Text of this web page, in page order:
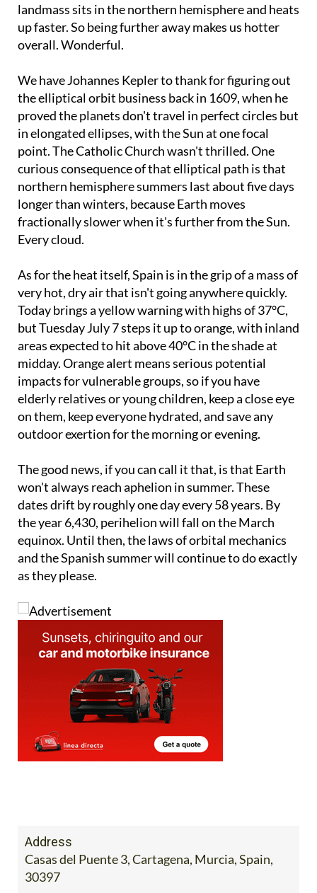
landmass sits in the northern hemisphere and heats
up faster. So being further away makes us hotter
overall. Wonderful.
We have Johannes Kepler to thank for figuring out
the elliptical orbit business back in 1609, when he
proved the planets don't travel in perfect circles but
in elongated ellipses, with the Sun at one focal
point. The Catholic Church wasn't thrilled. One
curious consequence of that elliptical path is that
northern hemisphere summers last about five days
longer than winters, because Earth moves
fractionally slower when it's further from the Sun.
Every cloud.
As for the heat itself, Spain is in the grip of a mass of
very hot, dry air that isn't going anywhere quickly.
Today brings a yellow warning with highs of 37°C,
but Tuesday July 7 steps it up to orange, with inland
areas expected to hit above 40°C in the shade at
midday. Orange alert means serious potential
impacts for vulnerable groups, so if you have
elderly relatives or young children, keep a close eye
on them, keep everyone hydrated, and save any
outdoor exertion for the morning or evening.
The good news, if you can call it that, is that Earth
won't always reach aphelion in summer. These
dates drift by roughly one day every 58 years. By
the year 6,430, perihelion will fall on the March
equinox. Until then, the laws of orbital mechanics
and the Spanish summer will continue to do exactly
as they please.
Address
Casas del Puente 3, Cartagena, Murcia, Spain,
30397